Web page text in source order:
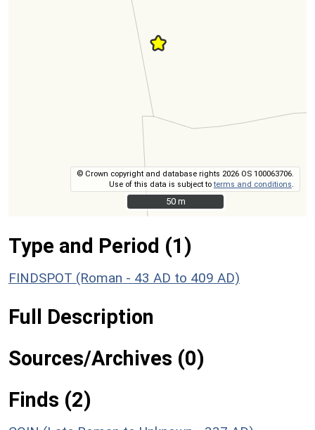
© Crown copyright and database rights 2026 OS 100063706.
Use of this data is subject toterms and conditions
50 m
50 m
Type and Period (1)
FINDSPOT (Roman - 43 AD to 409 AD)
Full Description
Sources/Archives (0)
Finds (2)